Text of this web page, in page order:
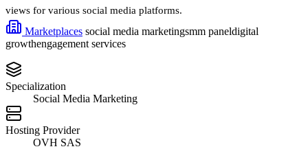
views for various social media platforms.
Marketplaces social media marketingsmm paneldigital
growthengagement services
Specialization
Social Media Marketing
Hosting Provider
OVH SAS